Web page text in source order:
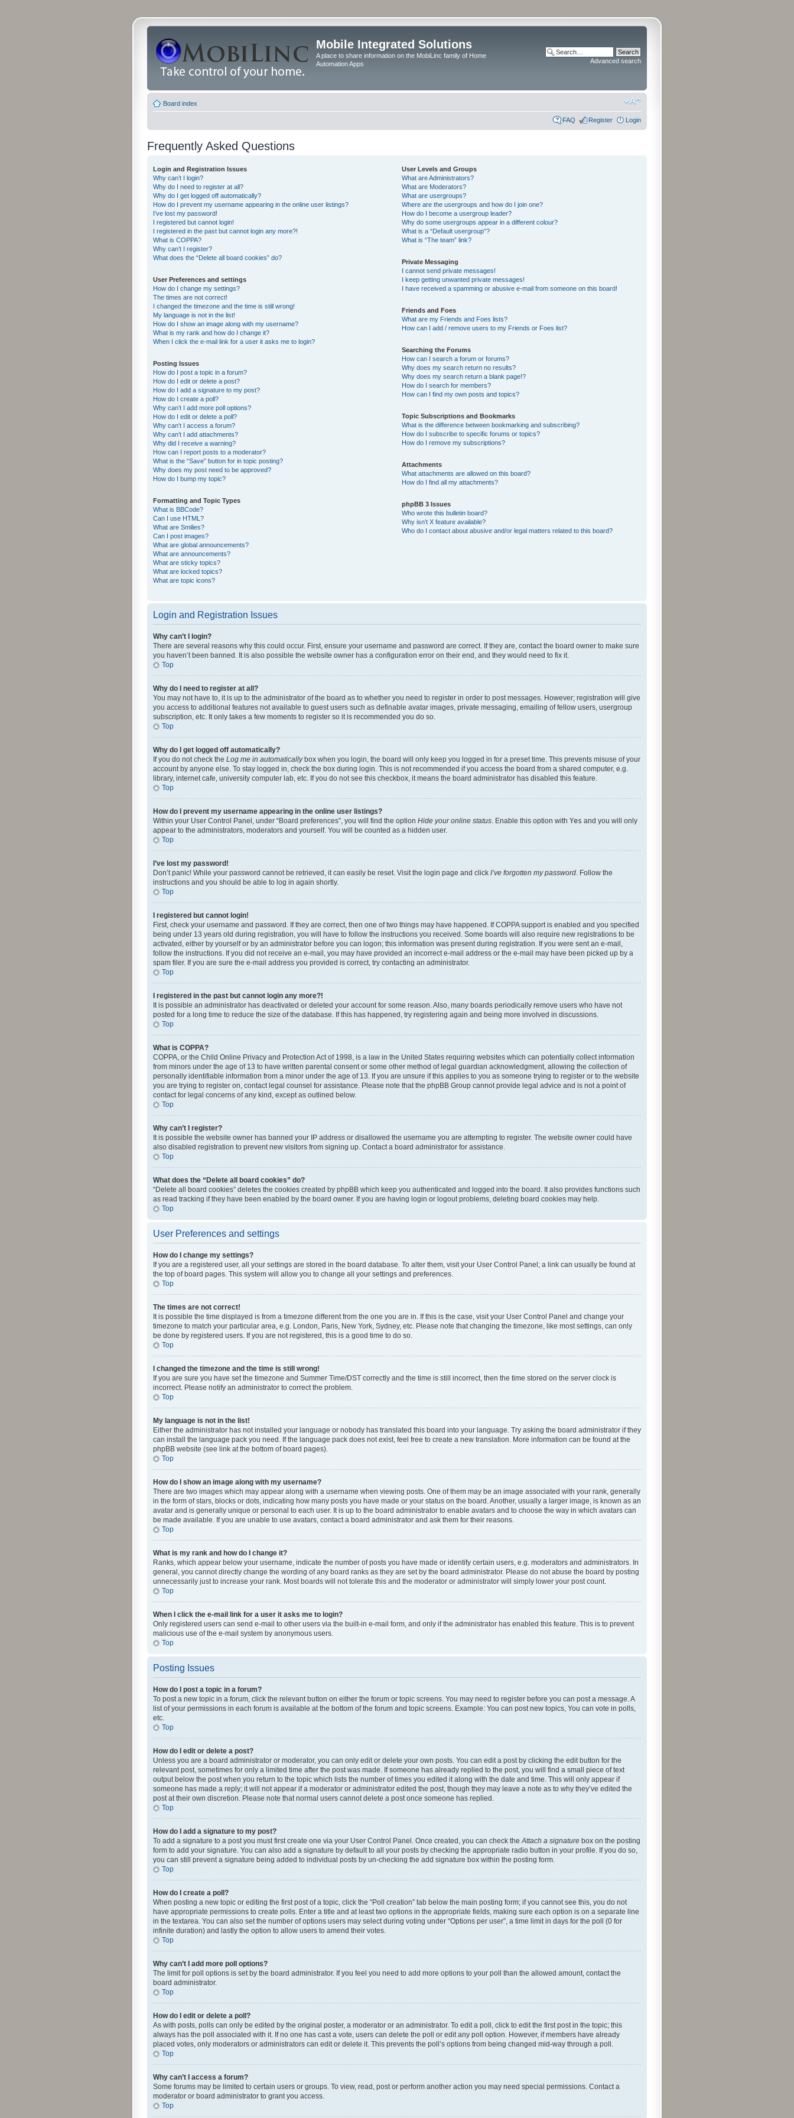
Mobile Integrated Solutions
A place to share information on the MobiLinc family of Home
Automation Apps
Advanced search
Board index
FAQ Register Login
Frequently Asked Questions
Login and Registration Issues
Why can’t I login?
Why do I need to register at all?
Why do I get logged off automatically?
How do I prevent my username appearing in the online user listings?
I’ve lost my password!
I registered but cannot login!
I registered in the past but cannot login any more?!
What is COPPA?
Why can’t I register?
What does the “Delete all board cookies” do?
User Preferences and settings
How do I change my settings?
The times are not correct!
I changed the timezone and the time is still wrong!
My language is not in the list!
How do I show an image along with my username?
What is my rank and how do I change it?
When I click the e-mail link for a user it asks me to login?
Posting Issues
How do I post a topic in a forum?
How do I edit or delete a post?
How do I add a signature to my post?
How do I create a poll?
Why can’t I add more poll options?
How do I edit or delete a poll?
Why can’t I access a forum?
Why can’t I add attachments?
Why did I receive a warning?
How can I report posts to a moderator?
What is the “Save” button for in topic posting?
Why does my post need to be approved?
How do I bump my topic?
Formatting and Topic Types
What is BBCode?
Can I use HTML?
What are Smilies?
Can I post images?
What are global announcements?
What are announcements?
What are sticky topics?
What are locked topics?
What are topic icons?
User Levels and Groups
What are Administrators?
What are Moderators?
What are usergroups?
Where are the usergroups and how do I join one?
How do I become a usergroup leader?
Why do some usergroups appear in a different colour?
What is a “Default usergroup”?
What is “The team” link?
Private Messaging
I cannot send private messages!
I keep getting unwanted private messages!
I have received a spamming or abusive e-mail from someone on this board!
Friends and Foes
What are my Friends and Foes lists?
How can I add / remove users to my Friends or Foes list?
Searching the Forums
How can I search a forum or forums?
Why does my search return no results?
Why does my search return a blank page!?
How do I search for members?
How can I find my own posts and topics?
Topic Subscriptions and Bookmarks
What is the difference between bookmarking and subscribing?
How do I subscribe to specific forums or topics?
How do I remove my subscriptions?
Attachments
What attachments are allowed on this board?
How do I find all my attachments?
phpBB 3 Issues
Who wrote this bulletin board?
Why isn’t X feature available?
Who do I contact about abusive and/or legal matters related to this board?
Login and Registration Issues
Why can’t I login?
There are several reasons why this could occur. First, ensure your username and password are correct. If they are, contact the board owner to make sure
you haven’t been banned. It is also possible the website owner has a configuration error on their end, and they would need to fix it.
Top
Why do I need to register at all?
You may not have to, it is up to the administrator of the board as to whether you need to register in order to post messages. However; registration will give
you access to additional features not available to guest users such as definable avatar images, private messaging, emailing of fellow users, usergroup
subscription, etc. It only takes a few moments to register so it is recommended you do so.
Top
Why do I get logged off automatically?
If you do not check the Log me in automaticallybox when you login, the board will only keep you logged in for a preset time. This prevents misuse of your
account by anyone else. To stay logged in, check the box during login. This is not recommended if you access the board from a shared computer, e.g.
library, internet cafe, university computer lab, etc. If you do not see this checkbox, it means the board administrator has disabled this feature.
Top
How do I prevent my username appearing in the online user listings?
Within your User Control Panel, under “Board preferences”, you will find the option Hide your online status. Enable this option with Yes and you will only
appear to the administrators, moderators and yourself. You will be counted as a hidden user.
Top
I’ve lost my password!
Don’t panic! While your password cannot be retrieved, it can easily be reset. Visit the login page and click I’ve forgotten my password. Follow the
instructions and you should be able to log in again shortly.
Top
I registered but cannot login!
First, check your username and password. If they are correct, then one of two things may have happened. If COPPA support is enabled and you specified
being under 13 years old during registration, you will have to follow the instructions you received. Some boards will also require new registrations to be
activated, either by yourself or by an administrator before you can logon; this information was present during registration. If you were sent an e-mail,
follow the instructions. If you did not receive an e-mail, you may have provided an incorrect e-mail address or the e-mail may have been picked up by a
spam filer. If you are sure the e-mail address you provided is correct, try contacting an administrator.
Top
I registered in the past but cannot login any more?!
It is possible an administrator has deactivated or deleted your account for some reason. Also, many boards periodically remove users who have not
posted for a long time to reduce the size of the database. If this has happened, try registering again and being more involved in discussions.
Top
What is COPPA?
COPPA, or the Child Online Privacy and Protection Act of 1998, is a law in the United States requiring websites which can potentially collect information
from minors under the age of 13 to have written parental consent or some other method of legal guardian acknowledgment, allowing the collection of
personally identifiable information from a minor under the age of 13. If you are unsure if this applies to you as someone trying to register or to the website
you are trying to register on, contact legal counsel for assistance. Please note that the phpBB Group cannot provide legal advice and is not a point of
contact for legal concerns of any kind, except as outlined below.
Top
Why can’t I register?
It is possible the website owner has banned your IP address or disallowed the username you are attempting to register. The website owner could have
also disabled registration to prevent new visitors from signing up. Contact a board administrator for assistance.
Top
What does the “Delete all board cookies” do?
“Delete all board cookies” deletes the cookies created by phpBB which keep you authenticated and logged into the board. It also provides functions such
as read tracking if they have been enabled by the board owner. If you are having login or logout problems, deleting board cookies may help.
Top
User Preferences and settings
How do I change my settings?
If you are a registered user, all your settings are stored in the board database. To alter them, visit your User Control Panel; a link can usually be found at
the top of board pages. This system will allow you to change all your settings and preferences.
Top
The times are not correct!
It is possible the time displayed is from a timezone different from the one you are in. If this is the case, visit your User Control Panel and change your
timezone to match your particular area, e.g. London, Paris, New York, Sydney, etc. Please note that changing the timezone, like most settings, can only
be done by registered users. If you are not registered, this is a good time to do so.
Top
I changed the timezone and the time is still wrong!
If you are sure you have set the timezone and Summer Time/DST correctly and the time is still incorrect, then the time stored on the server clock is
incorrect. Please notify an administrator to correct the problem.
Top
My language is not in the list!
Either the administrator has not installed your language or nobody has translated this board into your language. Try asking the board administrator if they
can install the language pack you need. If the language pack does not exist, feel free to create a new translation. More information can be found at the
phpBB website (see link at the bottom of board pages).
Top
How do I show an image along with my username?
There are two images which may appear along with a username when viewing posts. One of them may be an image associated with your rank, generally
in the form of stars, blocks or dots, indicating how many posts you have made or your status on the board. Another, usually a larger image, is known as an
avatar and is generally unique or personal to each user. It is up to the board administrator to enable avatars and to choose the way in which avatars can
be made available. If you are unable to use avatars, contact a board administrator and ask them for their reasons.
Top
What is my rank and how do I change it?
Ranks, which appear below your username, indicate the number of posts you have made or identify certain users, e.g. moderators and administrators. In
general, you cannot directly change the wording of any board ranks as they are set by the board administrator. Please do not abuse the board by posting
unnecessarily just to increase your rank. Most boards will not tolerate this and the moderator or administrator will simply lower your post count.
Top
When I click the e-mail link for a user it asks me to login?
Only registered users can send e-mail to other users via the built-in e-mail form, and only if the administrator has enabled this feature. This is to prevent
malicious use of the e-mail system by anonymous users.
Top
Posting Issues
How do I post a topic in a forum?
To post a new topic in a forum, click the relevant button on either the forum or topic screens. You may need to register before you can post a message. A
list of your permissions in each forum is available at the bottom of the forum and topic screens. Example: You can post new topics, You can vote in polls,
etc.
Top
How do I edit or delete a post?
Unless you are a board administrator or moderator, you can only edit or delete your own posts. You can edit a post by clicking the edit button for the
relevant post, sometimes for only a limited time after the post was made. If someone has already replied to the post, you will find a small piece of text
output below the post when you return to the topic which lists the number of times you edited it along with the date and time. This will only appear if
someone has made a reply; it will not appear if a moderator or administrator edited the post, though they may leave a note as to why they’ve edited the
post at their own discretion. Please note that normal users cannot delete a post once someone has replied.
Top
How do I add a signature to my post?
To add a signature to a post you must first create one via your User Control Panel. Once created, you can check theAttach a signature box on the posting
form to add your signature. You can also add a signature by default to all your posts by checking the appropriate radio button in your profile. If you do so,
you can still prevent a signature being added to individual posts by un-checking the add signature box within the posting form.
Top
How do I create a poll?
When posting a new topic or editing the first post of a topic, click the “Poll creation” tab below the main posting form; if you cannot see this, you do not
have appropriate permissions to create polls. Enter a title and at least two options in the appropriate fields, making sure each option is on a separate line
in the textarea. You can also set the number of options users may select during voting under “Options per user”, a time limit in days for the poll (0 for
infinite duration) and lastly the option to allow users to amend their votes.
Top
Why can’t I add more poll options?
The limit for poll options is set by the board administrator. If you feel you need to add more options to your poll than the allowed amount, contact the
board administrator.
Top
How do I edit or delete a poll?
As with posts, polls can only be edited by the original poster, a moderator or an administrator. To edit a poll, click to edit the first post in the topic; this
always has the poll associated with it. If no one has cast a vote, users can delete the poll or edit any poll option. However, if members have already
placed votes, only moderators or administrators can edit or delete it. This prevents the poll’s options from being changed mid-way through a poll.
Top
Why can’t I access a forum?
Some forums may be limited to certain users or groups. To view, read, post or perform another action you may need special permissions. Contact a
moderator or board administrator to grant you access.
Top